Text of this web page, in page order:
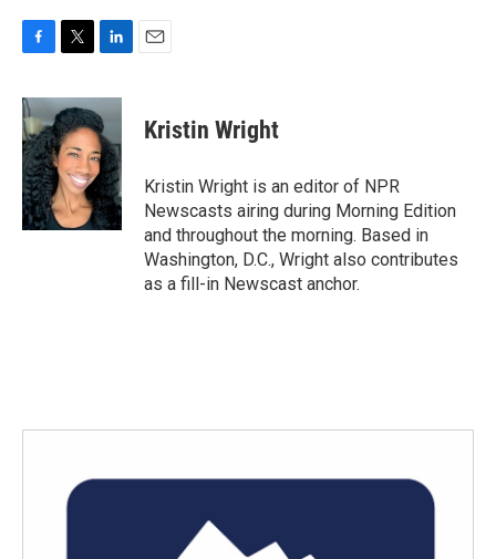
c
e
b
o
o
k
i
t
t
e
r
n
k
e
d
I
n
Kristin Wright
Kristin Wright is an editor of NPR
Newscasts airing during Morning Edition
and throughout the morning. Based in
Washington, D.C., Wright also contributes
as a fill-in Newscast anchor.